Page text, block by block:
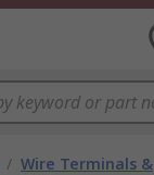
/ Wire Terminals &